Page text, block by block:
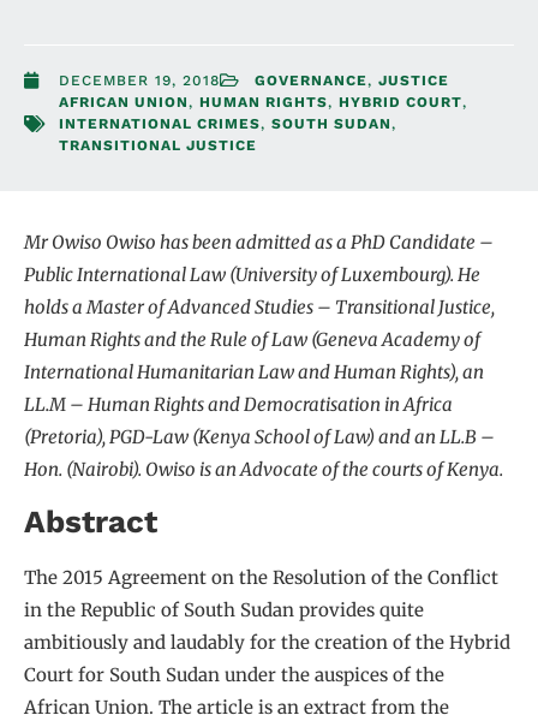
DECEMBER 19, 2018 GOVERNANCE, JUSTICE
AFRICAN UNION , HUMAN RIGHTS, HYBRID COURT,
INTERNATIONAL CRIMES, SOUTH SUDAN ,
TRANSITIONAL JUSTICE
Mr Owiso Owiso has been admitted as a PhD Candidate –
Public International Law (University of Luxembourg). He
holds a Master of Advanced Studies – Transitional Justice,
Human Rights and the Rule of Law (Geneva Academy of
International Humanitarian Law and Human Rights), an
LL.M – Human Rights and Democratisation in Africa
(Pretoria), PGD-Law (Kenya School of Law) and an LL.B –
Hon. (Nairobi). Owiso is an Advocate of the courts of Kenya.
Abstract
The 2015 Agreement on the Resolution of the Conflict
in the Republic of South Sudan provides quite
ambitiously and laudably for the creation of the Hybrid
Court for South Sudan under the auspices of the
African Union. The article is an extract from the